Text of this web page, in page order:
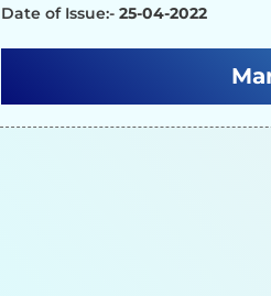
Date of Issue:- 25-04-2022